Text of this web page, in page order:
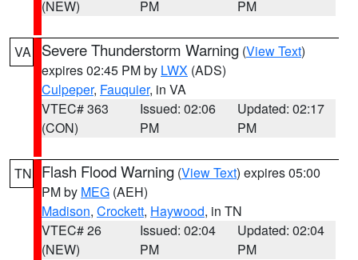
(NEW)
PM
PM
VA Severe Thunderstorm Warning (View Text)
expires 02:45 PM by LWX (ADS)
Culpeper, Fauquier, in VA
VTEC# 363
(CON)
Issued: 02:06
PM
Updated: 02:17
PM
TN Flash Flood Warning (View Text) expires 05:00
PM by MEG (AEH)
Madison, Crockett, Haywood, in TN
VTEC# 26
(NEW)
Issued: 02:04
PM
Updated: 02:04
PM